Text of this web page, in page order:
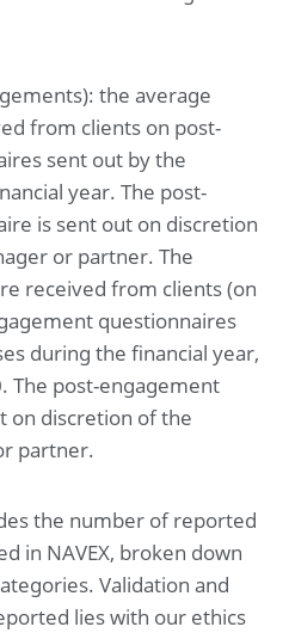
the average
from clients on post-
sent out by the
year. The post-
is sent out on discretion
or partner. The
received from clients (on
questionnaires
during the financial year,
The post-engagement
on discretion of the
partner.
the number of reported
in NAVEX, broken down
Validation and
lies with our ethics